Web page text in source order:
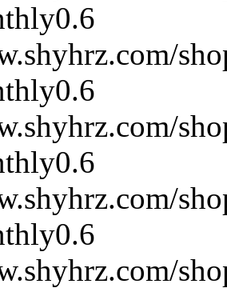
0.6
0.6
0.6
0.6